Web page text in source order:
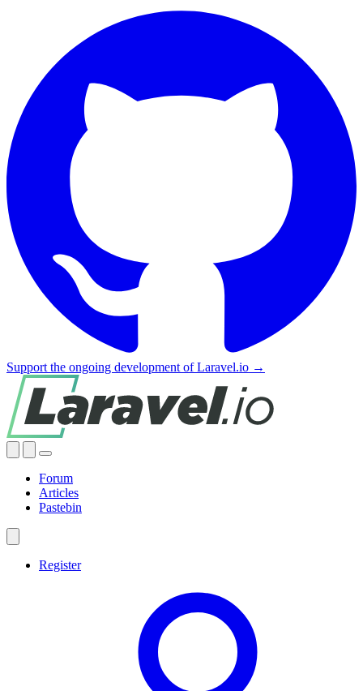
Support the ongoing development of Laravel.io →
Forum
Articles
Pastebin
Register